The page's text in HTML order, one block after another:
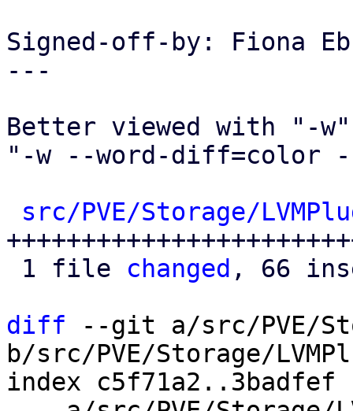
Signed-off-by: Fiona
---
Better viewed with "-
"-w --word-diff=color
src/PVE/Storage/
1 file changed , 66
diff --git a/src/PVE/
b/src/PVE/Storage/
index c5f71a2..3badfef